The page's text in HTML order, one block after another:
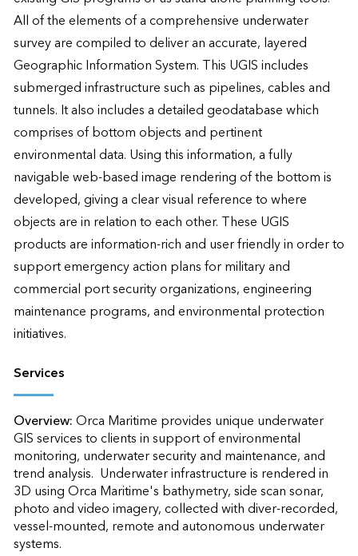
All of the elements of a comprehensive underwater
survey are compiled to deliver an accurate, layered
Geographic Information System. This UGIS includes
submerged infrastructure such as pipelines, cables and
tunnels. It also includes a detailed geodatabase which
comprises of bottom objects and pertinent
environmental data. Using this information, a fully
navigable web-based image rendering of the bottom is
developed, giving a clear visual reference to where
objects are in relation to each other. These UGIS
products are information-rich and user friendly in order to
support emergency action plans for military and
commercial port security organizations, engineering
maintenance programs, and environmental protection
initiatives.
Services
Overview:Orca Maritime provides unique underwater
GIS services to clients in support of environmental
monitoring, underwater security and maintenance, and
trend analysis.  Underwater infrastructure is rendered in
3D using Orca Maritime's bathymetry, side scan sonar,
photo and video imagery, collected with diver-recorded,
vessel-mounted, remote and autonomous underwater
systems.